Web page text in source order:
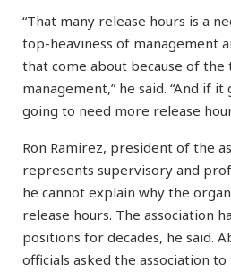
“That many release hours is a
top-heaviness of management
that come about because of the
management,” he said. “And if
going to need more release
Ron Ramirez, president of the
represents supervisory and
he cannot explain why the
release hours. The association
positions for decades, he said.
officials asked the association